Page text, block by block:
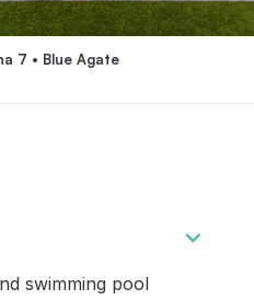
7 • Blue Agate
swimming pool